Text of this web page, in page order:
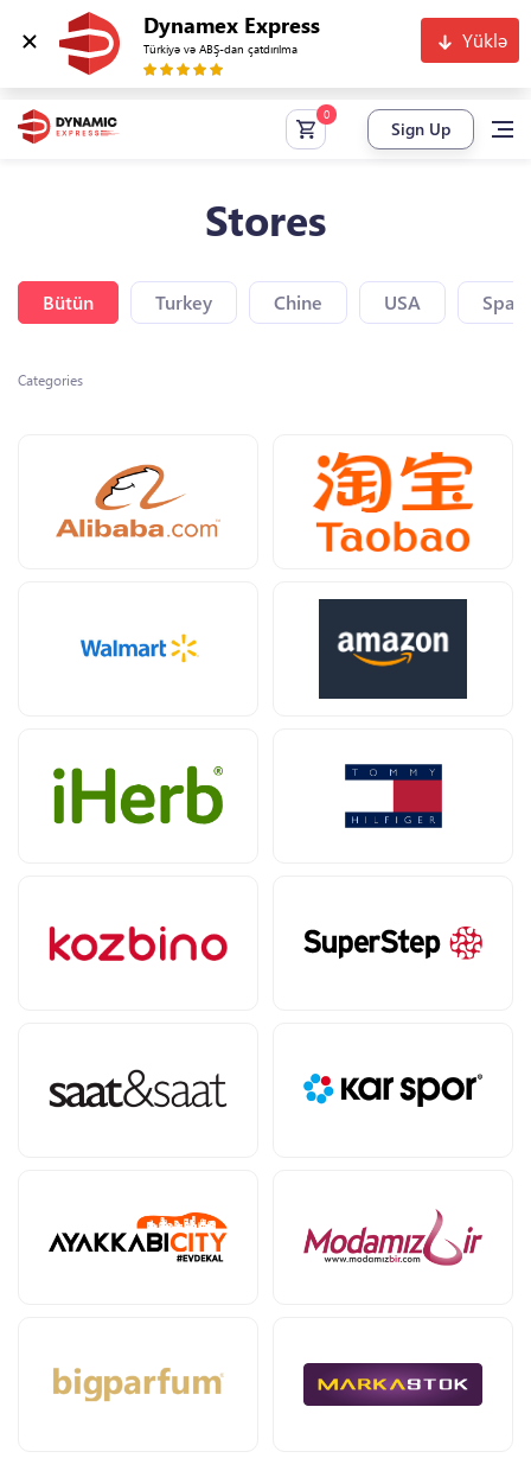
Dynamex Express
Türkiyə və ABŞ-dan çatdırılma Yüklə
Sign Up
Stores
Bütün Turkey Chine USA Spain
Categories